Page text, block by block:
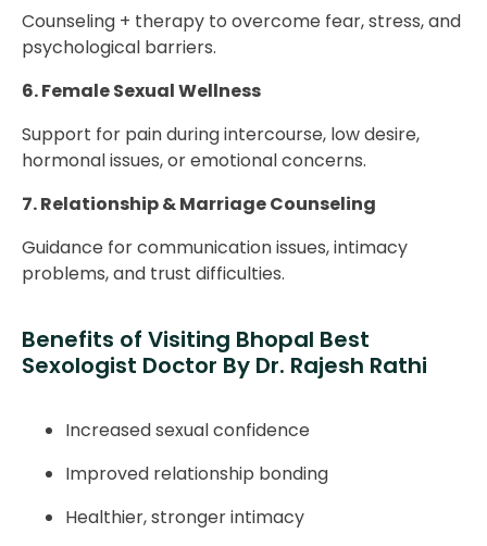
Counseling + therapy to overcome fear, stress, and
psychological barriers.
6. Female Sexual Wellness
Support for pain during intercourse, low desire,
hormonal issues, or emotional concerns.
7. Relationship & Marriage Counseling
Guidance for communication issues, intimacy
problems, and trust difficulties.
Benefits of Visiting Bhopal Best
Sexologist Doctor By Dr. Rajesh Rathi
Increased sexual confidence
Improved relationship bonding
Healthier, stronger intimacy